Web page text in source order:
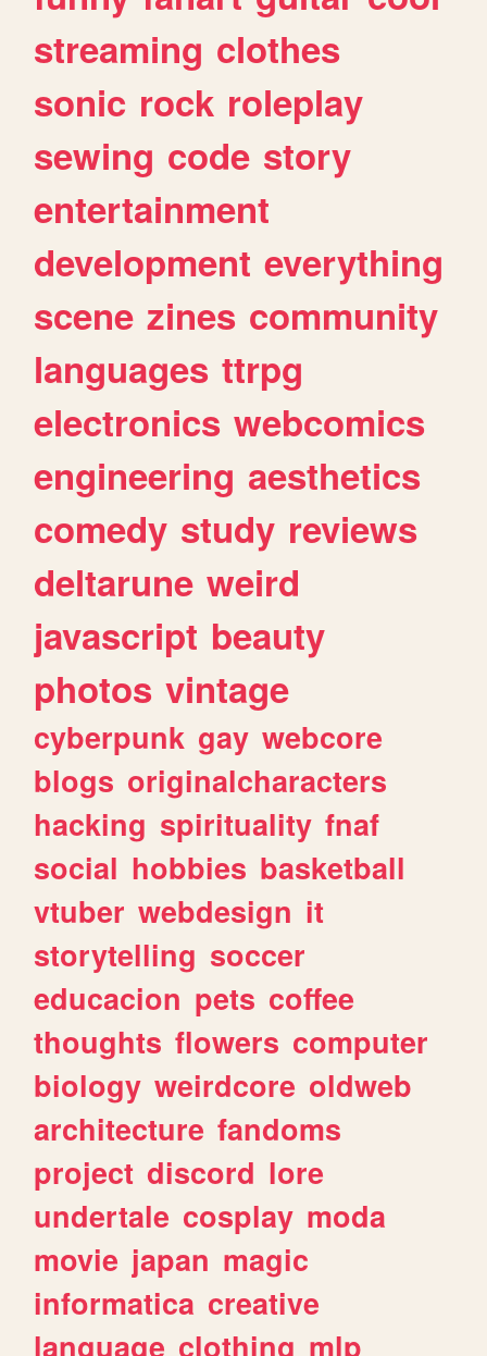
streaming clothes
sonic rock roleplay
sewing code story
entertainment
development everything
scene zines community
languages ttrpg
electronics webcomics
engineering aesthetics
comedy study reviews
deltarune weird
javascript beauty
photos vintage
cyberpunk gay webcore
blogs originalcharacters
hacking spirituality fnaf
social hobbies basketball
vtuber webdesign it
storytelling soccer
educacion pets coffee
thoughts flowers computer
biology weirdcore oldweb
architecture fandoms
project discord lore
undertale cosplay moda
movie japan magic
informatica creative
language clothing mlp